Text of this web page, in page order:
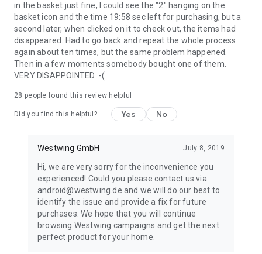
in the basket just fine, I could see the "2" hanging on the
basket icon and the time 19:58 sec left for purchasing, but a
second later, when clicked on it to check out, the items had
disappeared. Had to go back and repeat the whole process
again about ten times, but the same problem happened.
Then in a few moments somebody bought one of them.
VERY DISAPPOINTED :-(
28 people found this review helpful
Did you find this helpful? Yes No
Westwing GmbH July 8, 2019
Hi, we are very sorry for the inconvenience you
experienced! Could you please contact us via
android@westwing.de and we will do our best to
identify the issue and provide a fix for future
purchases. We hope that you will continue
browsing Westwing campaigns and get the next
perfect product for your home.